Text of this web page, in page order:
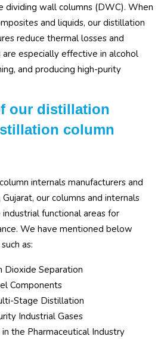
dividing wall columns (DWC). When
and liquids, our distillation
reduce thermal losses and
are especially effective in alcohol
and producing high-purity
our distillation
column
internals manufacturers and
our columns and internals
functional areas for
We have mentioned below
as:
Dioxide Separation
Components
Stage Distillation
Industrial Gases
the Pharmaceutical Industry